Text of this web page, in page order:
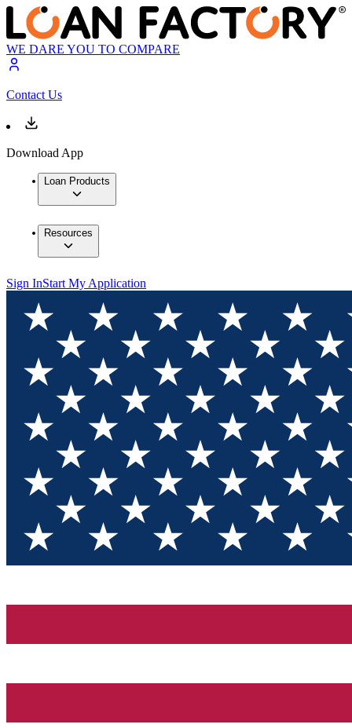
WE DARE YOU TO COMPARE
Contact Us
Download App
Loan Products
Resources
Sign InStart My Application